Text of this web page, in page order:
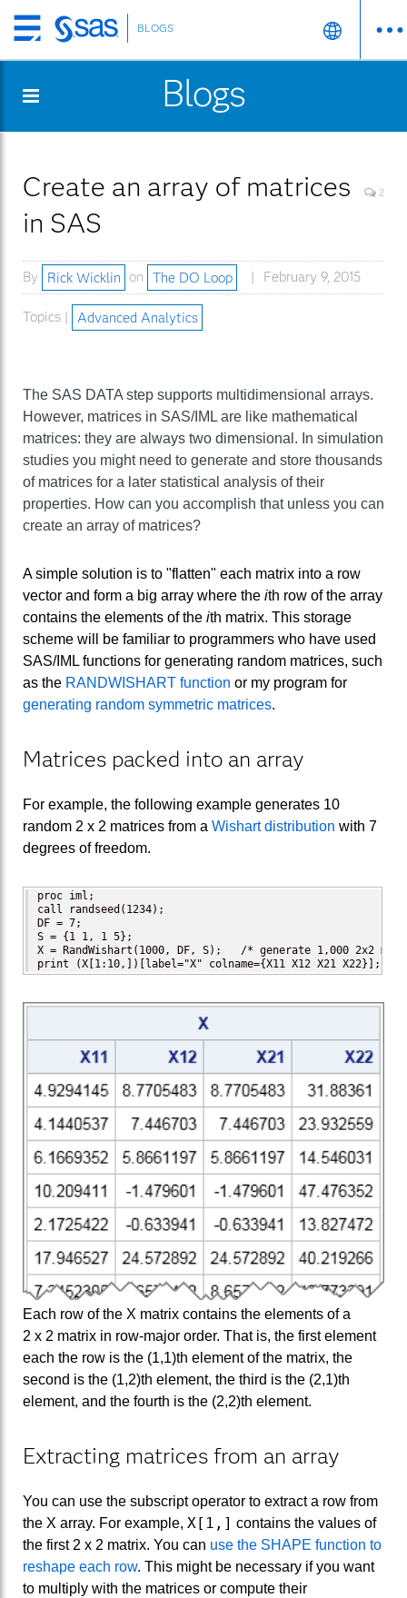
Skip
to
content
BLOGS
Blogs
Create an array of matrices
in SAS
2
By Rick Wicklin on The DO Loop February 9, 2015
Topics | Advanced Analytics
The SAS DATA step supports multidimensional arrays.
However, matrices in SAS/IML are like mathematical
matrices: they are always two dimensional. In simulation
studies you might need to generate and store thousands
of matrices for a later statistical analysis of their
properties. How can you accomplish that unless you can
create an array of matrices?
A simple solution is to "flatten" each matrix into a row
vector and form a big array where the ith row of the array
contains the elements of the ith matrix. This storage
scheme will be familiar to programmers who have used
SAS/IML functions for generating random matrices, such
as the RANDWISHART function or my program for
generating random symmetric matrices.
Matrices packed into an array
For example, the following example generates 10
random 2 x 2 matrices from a Wishart distribution with 7
degrees of freedom.
proc iml;
call randseed(1234);
DF = 7;
S = {1 1, 1 5};
X = RandWishart(1000, DF, S);   /* generate 1,000 2x2
print (X[1:10,])[label="X" colname={X11 X12 X21 X22}];
Each row of the X matrix contains the elements of a
2 x 2 matrix in row-major order. That is, the first element
each the row is the (1,1)th element of the matrix, the
second is the (1,2)th element, the third is the (2,1)th
element, and the fourth is the (2,2)th element.
Extracting matrices from an array
You can use the subscript operator to extract a row from
the X array. For example, X[1,] contains the values of
the first 2 x 2 matrix. You can use the SHAPE function to
reshape each row. This might be necessary if you want
to multiply with the matrices or compute their